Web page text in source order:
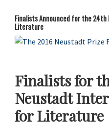
Finalists Announced for the
Literature
Finalists for
Neustadt
for Literature